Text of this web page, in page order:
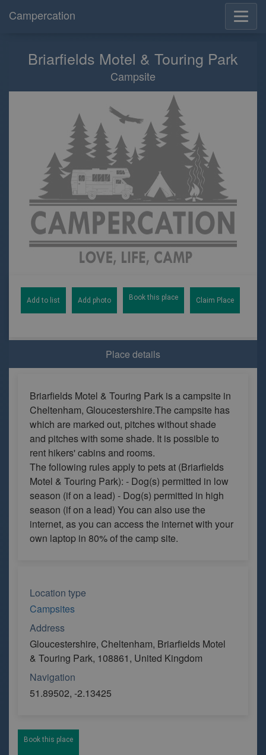
Campercation
Briarfields Motel & Touring Park
Campsite
Add to list Add photo Book this place Claim Place
Place details
Briarfields Motel & Touring Park is a campsite in
Cheltenham, Gloucestershire.The campsite has
which are marked out, pitches without shade
and pitches with some shade. It is possible to
rent hikers' cabins and rooms.
The following rules apply to pets at (Briarfields
Motel & Touring Park): - Dog(s) permitted in low
season (if on a lead) - Dog(s) permitted in high
season (if on a lead) You can also use the
internet, as you can access the internet with your
own laptop in 80% of the camp site.
Location type
Campsites
Address
Gloucestershire, Cheltenham, Briarfields Motel
& Touring Park, 108861, United Kingdom
Navigation
51.89502, -2.13425
Book this place